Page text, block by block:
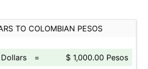
TO COLOMBIAN PESOS
=
$ 1,000.00 Pesos